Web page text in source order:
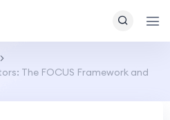
The FOCUS Framework and